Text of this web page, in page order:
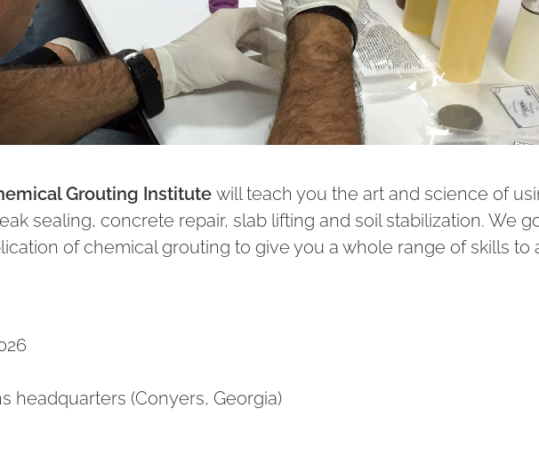
Grouting Institute will teach you the art and science of
sealing, concrete repair, slab lifting and soil stabilization. We
of chemical grouting to give you a whole range of skills to
headquarters (Conyers, Georgia)